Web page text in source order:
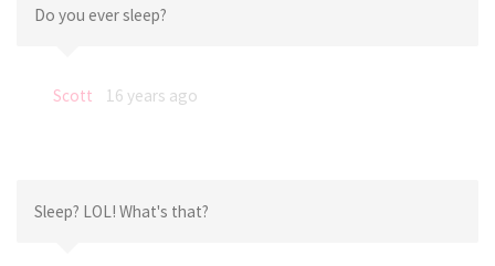
Do you ever sleep?
Scott 16 years ago
Sleep? LOL! What's that?